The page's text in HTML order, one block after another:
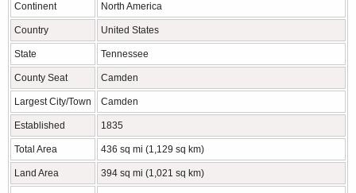
Continent North America
Country United States
State Tennessee
County Seat Camden
Largest City/Town Camden
Established 1835
Total Area 436 sq mi (1,129 sq km)
Land Area 394 sq mi (1,021 sq km)